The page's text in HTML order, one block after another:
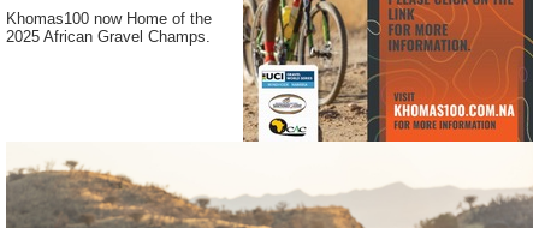
Khomas100 now Home of the
2025 African Gravel Champs.